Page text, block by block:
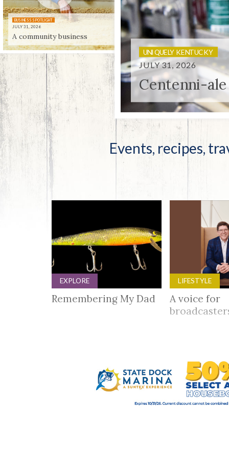
Co-ops Care
BUSINESS SPOTLIGHT
JULY 31, 2026
A community business
UNIQUELY KENTUCKY
JULY 31, 2026
Centenni-
Events, recipes,
EXPLORE
Remembering My Dad
LIFESTYLE
A voice for